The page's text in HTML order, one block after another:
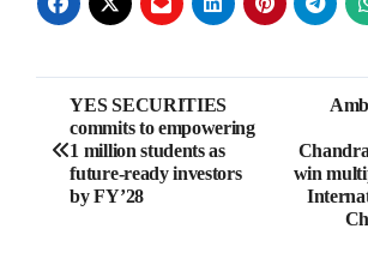
Post
navigation
YES SECURITIES
commits to empowering
1 million students as
future-ready investors
by FY’28
win